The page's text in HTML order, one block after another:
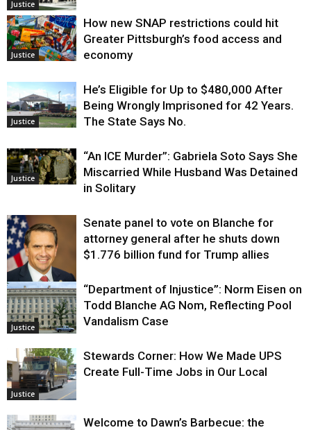
Justice
Justice
How new SNAP restrictions could hit
Greater Pittsburgh’s food access and
economy
Justice
He’s Eligible for Up to $480,000 After
Being Wrongly Imprisoned for 42 Years.
The State Says No.
Justice
“An ICE Murder”: Gabriela Soto Says She
Miscarried While Husband Was Detained
in Solitary
Justice
Senate panel to vote on Blanche for
attorney general after he shuts down
$1.776 billion fund for Trump allies
Justice
“Department of Injustice”: Norm Eisen on
Todd Blanche AG Nom, Reflecting Pool
Vandalism Case
Justice
Stewards Corner: How We Made UPS
Create Full-Time Jobs in Our Local
Welcome to Dawn’s Barbecue: the